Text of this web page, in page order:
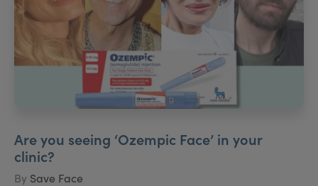
Are you seeing ‘Ozempic Face’ in your
clinic?
By Save Face